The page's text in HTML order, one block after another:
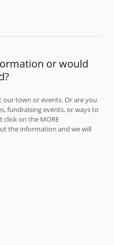
or would
town or events. Or are you
fundraising events, or ways to
click on the MORE
the information and we will